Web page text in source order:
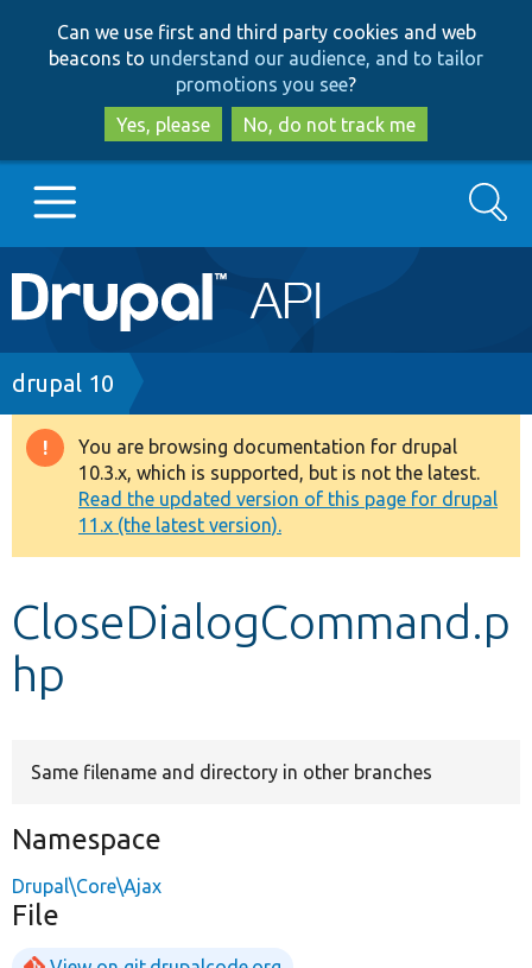
to
main
content
to
search
Can we use first and third party cookies and web
beacons to understand our audience, and to tailor
promotions you see?
Yes, please
No, do not track me
Main
navigation
Go to Drupal.org
Drupal 7
Drupal 8+
Other projects
Develop for Drupal
Search
Breadcrumb
drupal 10
Warning
message
You are browsing documentation for drupal
10.3.x, which is supported, but is not the latest.
Read the updated version of this page for drupal
11.x (the latest version).
CloseDialogCommand.p
hp
Same filename and directory in other branches
Namespace
Drupal\Core\Ajax
File